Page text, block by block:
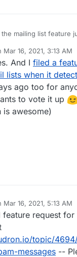
mailing list feature
happen before a
things from a
everything.
Mar 16, 2021, 3:13 AM
by
And I filed a
lists when it
ago too for
to vote it up
awesome)
Mar 16, 2021, 5:13 AM
by d19dotca Mar 16,
request
topic/
messages --